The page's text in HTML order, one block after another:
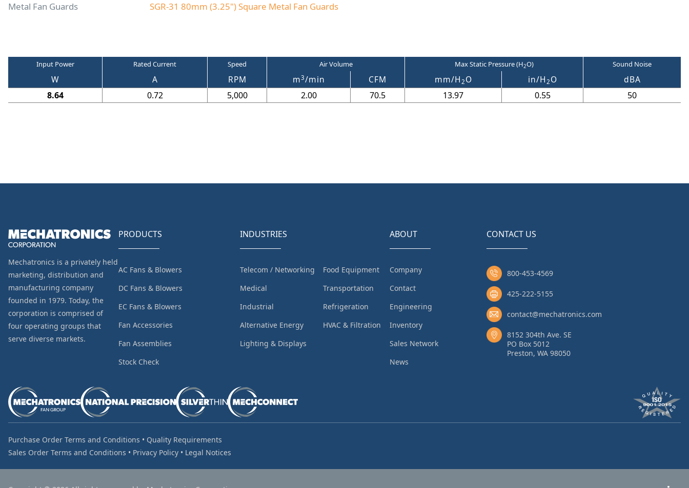
Metal Fan Guards
SGR-31 80mm (3.25") Square Metal Fan Guards
Input Power Rated Current Speed Air Volume Max Static Pressure (H2O) Sound Noise
W A RPM m3/min CFM mm/H2O in/H2O
dBA
8.64
0.72 5,000 2.00 70.5 13.97 0.55 50
Mechatronics is a privately held
marketing, distribution and
manufacturing company
founded in 1979. Today, the
corporation is comprised of
four operating groups that
serve diverse markets.
PRODUCTS
AC Fans & Blowers
DC Fans & Blowers
EC Fans & Blowers
Fan Accessories
Fan Assemblies
Stock Check
INDUSTRIES
Telecom / Networking
Medical
Industrial
Alternative Energy
Lighting & Displays
Food Equipment
Transportation
Refrigeration
HVAC & Filtration
ABOUT
Company
Contact
Engineering
Inventory
Sales Network
News
CONTACT US
800-453-4569
425-222-5155
contact@mechatronics.com
8152 304th Ave. SE
PO Box 5012
Preston, WA 98050
Purchase Order Terms and Conditions • Quality Requirements
Sales Order Terms and Conditions • Privacy Policy • Legal Notices